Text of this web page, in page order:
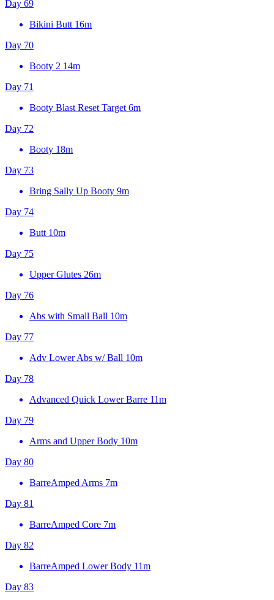
Day 69
Bikini Butt 16m
Day 70
Booty 2 14m
Day 71
Booty Blast Reset Target 6m
Day 72
Booty 18m
Day 73
Bring Sally Up Booty 9m
Day 74
Butt 10m
Day 75
Upper Glutes 26m
Day 76
Abs with Small Ball 10m
Day 77
Adv Lower Abs w/ Ball 10m
Day 78
Advanced Quick Lower Barre 11m
Day 79
Arms and Upper Body 10m
Day 80
BarreAmped Arms 7m
Day 81
BarreAmped Core 7m
Day 82
BarreAmped Lower Body 11m
Day 83